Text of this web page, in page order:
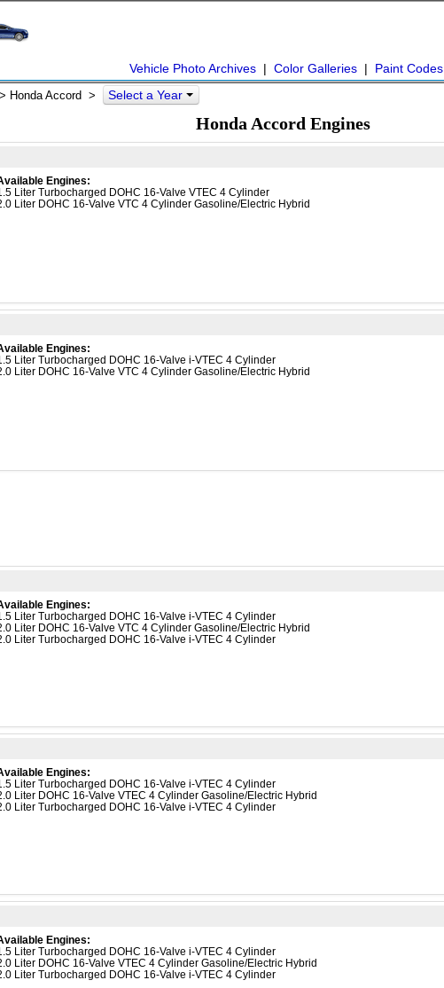
Vehicle Photo Archives | Color Galleries | Paint Codes
Honda Accord > Select a Year
Honda Accord Engines
Engines:
Liter Turbocharged DOHC 16-Valve VTEC 4 Cylinder
Liter DOHC 16-Valve VTC 4 Cylinder Gasoline/Electric Hybrid
Engines:
Liter Turbocharged DOHC 16-Valve i-VTEC 4 Cylinder
Liter DOHC 16-Valve VTC 4 Cylinder Gasoline/Electric Hybrid
Engines:
Liter Turbocharged DOHC 16-Valve i-VTEC 4 Cylinder
Liter DOHC 16-Valve VTC 4 Cylinder Gasoline/Electric Hybrid
Liter Turbocharged DOHC 16-Valve i-VTEC 4 Cylinder
Engines:
Liter Turbocharged DOHC 16-Valve i-VTEC 4 Cylinder
Liter DOHC 16-Valve VTEC 4 Cylinder Gasoline/Electric Hybrid
Liter Turbocharged DOHC 16-Valve i-VTEC 4 Cylinder
Engines:
Liter Turbocharged DOHC 16-Valve i-VTEC 4 Cylinder
Liter DOHC 16-Valve VTEC 4 Cylinder Gasoline/Electric Hybrid
Liter Turbocharged DOHC 16-Valve i-VTEC 4 Cylinder